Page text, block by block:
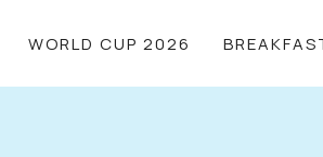
WORLD CUP 2026